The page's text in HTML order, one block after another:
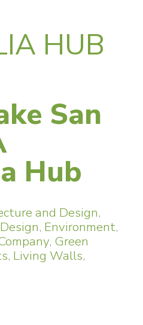
HUB
San
Hub
and Design,
, Environment,
, Green
, Living Walls,